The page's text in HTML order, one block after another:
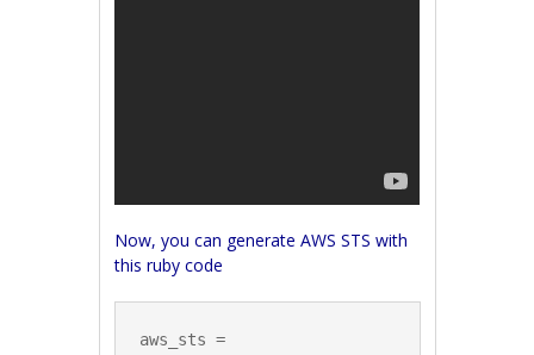
Now, you can generate AWS STS with
this ruby code
aws_sts =